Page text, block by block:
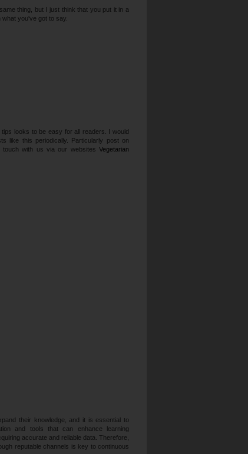
thing, but I just think that you put it in a
you've got to say.
looks to be easy for all readers. I would
like this periodically. Particularly post on
touch with us via our websites Vegetarian
their knowledge, and it is essential to
and tools that can enhance learning
accurate and reliable data. Therefore,
reputable channels is key to continuous